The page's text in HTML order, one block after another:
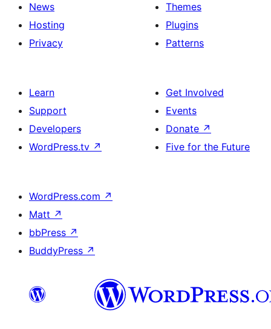
News
Hosting
Privacy
Themes
Plugins
Patterns
Learn
Support
Developers
WordPress.tv ↗
Get Involved
Events
Donate ↗
Five for the Future
WordPress.com ↗
Matt ↗
bbPress ↗
BuddyPress ↗